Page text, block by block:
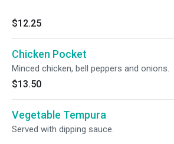
$12.25
Chicken Pocket
Minced chicken, bell peppers and onions.
$13.50
Vegetable Tempura
Served with dipping sauce.